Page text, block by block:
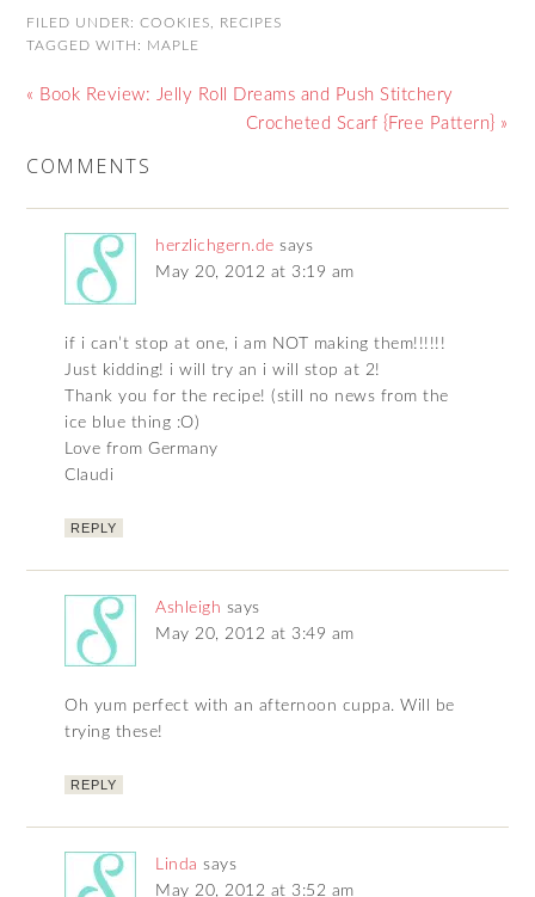
FILED UNDER:COOKIES
RECIPES
TAGGED WITH: MAPLE
« Book Review: Jelly Roll Dreams and Push Stitchery
Crocheted Scarf {Free Pattern} »
COMMENTS
herzlichgern.de says
May 20, 2012 at 3:19 am
if i can’t stop at one, i am NOT making them!!!!!!
Just kidding! i will try an i will stop at 2!
Thank you for the recipe! (still no news from the
ice blue thing :O)
Love from Germany
Claudi
REPLY
Ashleigh says
May 20, 2012 at 3:49 am
Oh yum perfect with an afternoon cuppa. Will be
trying these!
REPLY
Linda says
May 20, 2012 at 3:52 am